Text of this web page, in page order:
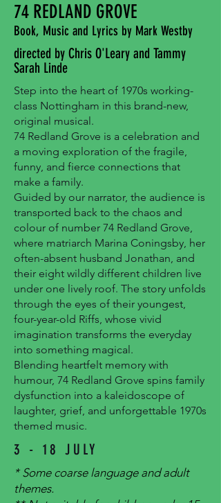
74 REDLAND GROVE
Book, Music and Lyrics by Mark Westby
directed by Chris O'Leary and Tammy
Sarah Linde
Step into the heart of 1970s working-
class Nottingham in this brand-new,
original musical.
74 Redland Grove is a celebration and
a moving exploration of the fragile,
funny, and fierce connections that
make a family.
Guided by our narrator, the audience is
transported back to the chaos and
colour of number 74 Redland Grove,
where matriarch Marina Coningsby, her
often-absent husband Jonathan, and
their eight wildly different children live
under one lively roof. The story unfolds
through the eyes of their youngest,
four-year-old Riffs, whose vivid
imagination transforms the everyday
into something magical.
Blending heartfelt memory with
humour, 74 Redland Grove spins family
dysfunction into a kaleidoscope of
laughter, grief, and unforgettable 1970s
themed music.
3 - 18 JULY
* Some coarse language and adult
themes.